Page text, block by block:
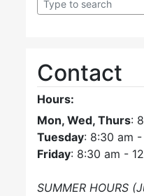
Contact
Hours:
Mon, Wed, Thurs:
Tuesday: 8:30 am
Friday: 8:30 am -
SUMMER HOURS